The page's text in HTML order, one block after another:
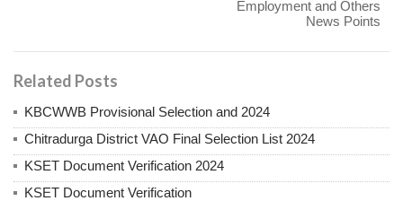
Employment and Others
News Points
Related Posts
KBCWWB Provisional Selection and 2024
Chitradurga District VAO Final Selection List 2024
KSET Document Verification 2024
KSET Document Verification